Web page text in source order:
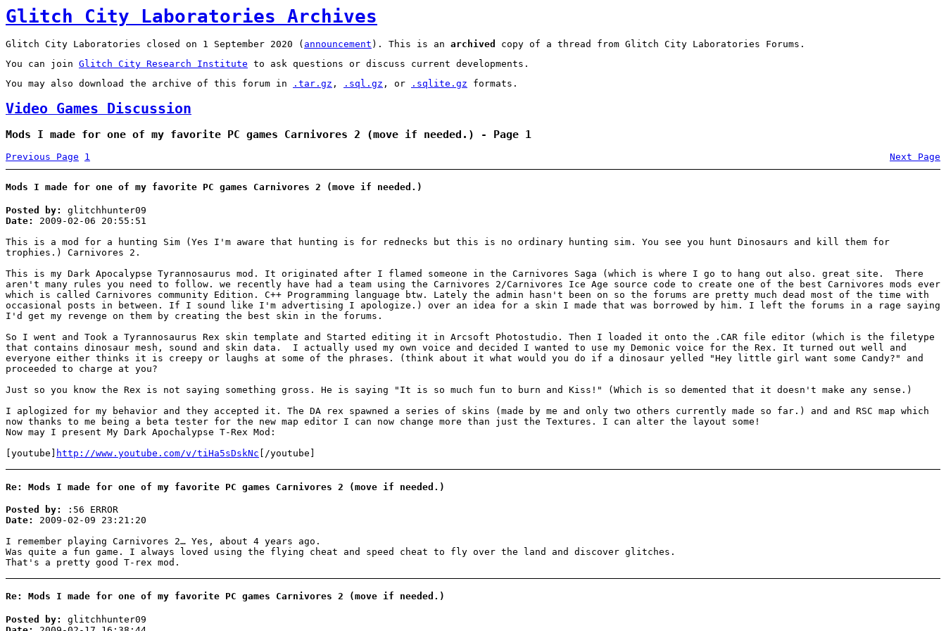
Glitch City Laboratories Archives
Glitch City Laboratories closed on 1 September 2020 ( announcement ). This is an archived
copy of a thread from Glitch City Laboratories Forums.
You can join Glitch City Research Institute to ask questions or discuss current developments.
You may also download the archive of this forum in
.tar.gz , .sql.gz , or .sqlite.gz formats.
Video Games Discussion
Mods I made for one of my favorite PC games Carnivores 2 (move if needed.) - Page 1
Previous Page 1 Next Page
Mods I made for one of my favorite PC games Carnivores 2 (move if needed.)
Posted by:
glitchhunter09
Date:
2009-02-06 20:55:51
This is a mod for a hunting Sim (Yes I'm aware that hunting is for rednecks but this is no ordinary hunting sim. You see you hunt Dinosaurs and kill them for
trophies.) Carnivores 2.
This is my Dark Apocalypse Tyrannosaurus mod. It originated after I flamed someone in the Carnivores Saga (which is where I go to hang out also. great site. There
aren't many rules you need to follow. we recently have had a team using the Carnivores 2/Carnivores Ice Age source code to create one of the best Carnivores mods ever
which is called Carnivores community Edition. C++ Programming language btw. Lately the admin hasn't been on so the forums are pretty much dead most of the time with
occasional posts in between. If I sound like I'm advertising I apologize.) over an idea for a skin I made that was borrowed by him. I left the forums in a rage saying
I'd get my revenge on them by creating the best skin in the forums.
So I went and Took a Tyrannosaurus Rex skin template and Started editing it in Arcsoft Photostudio. Then I loaded it onto the .CAR file editor (which is the filetype
that contains dinosaur mesh, sound and skin data. I actually used my own voice and decided I wanted to use my Demonic voice for the Rex. It turned out well and
everyone either thinks it is creepy or laughs at some of the phrases. (think about it what would you do if a dinosaur yelled "Hey little girl want some Candy?" and
proceeded to charge at you?
Just so you know the Rex is not saying something gross. He is saying "It is so much fun to burn and Kiss!" (Which is so demented that it doesn't make any sense.)
I aplogized for my behavior and they accepted it. The DA rex spawned a series of skins (made by me and only two others currently made so far.) and and RSC map which
now thanks to me being a beta tester for the new map editor I can now change more than just the Textures. I can alter the layout some!
Now may I present My Dark Apochalypse T-Rex Mod:
[youtube] http://www.youtube.com/v/tiHa5sDskNc [/youtube]
Re: Mods I made for one of my favorite PC games Carnivores 2 (move if needed.)
Posted by:
:56 ERROR
Date:
2009-02-09 23:21:20
I remember playing Carnivores 2… Yes, about 4 years ago.
Was quite a fun game. I always loved using the flying cheat and speed cheat to fly over the land and discover glitches.
That's a pretty good T-rex mod.
Re: Mods I made for one of my favorite PC games Carnivores 2 (move if needed.)
Posted by:
glitchhunter09